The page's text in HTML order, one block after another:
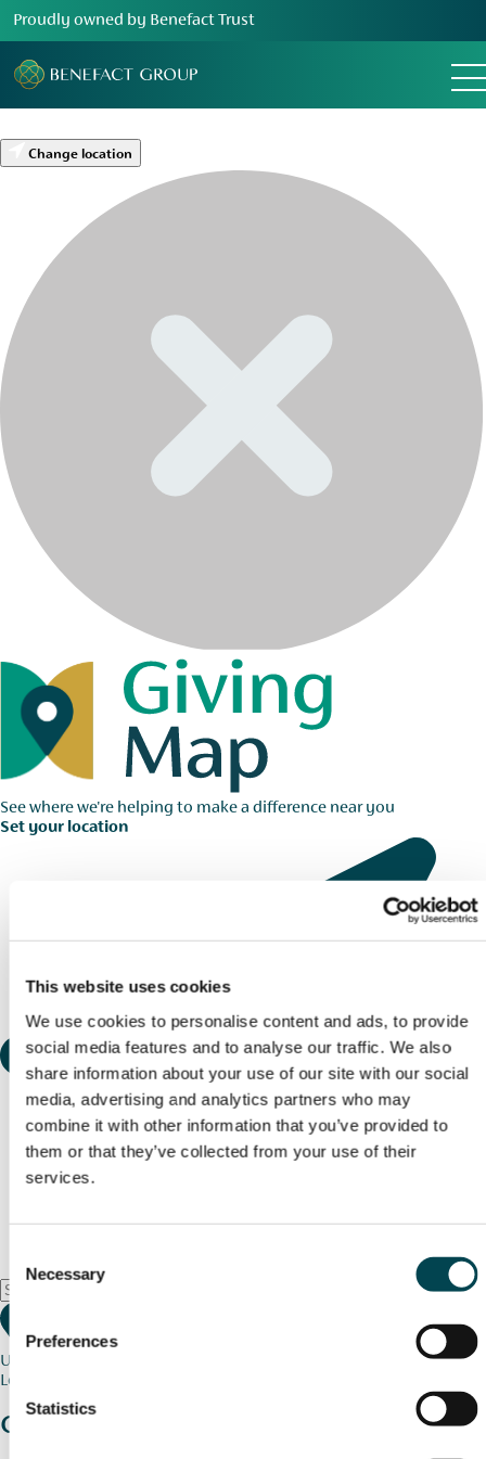
This website uses cookies
We use cookies to personalise content and ads, to provide
social media features and to analyse our traffic. We also
share information about your use of our site with our social
media, advertising and analytics partners who may
combine it with other information that you’ve provided to
them or that they’ve collected from your use of their
services.
Selection
Necessary
Preferences
Statistics
Proudly owned by Benefact Trust
Change location
See where we're helping to make a difference near you
Set your location
Use my current location
Loading map...
Charity stories